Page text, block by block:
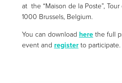
at the “Maison de la Poste”, Tour
1000 Brussels, Belgium.
You can download herethe full
event and registerto participate.